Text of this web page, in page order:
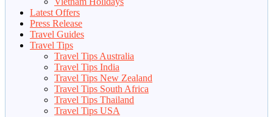
Latest Offers
Press Release
Travel Guides
Travel Tips
Travel Tips Australia
Travel Tips India
Travel Tips New Zealand
Travel Tips South Africa
Travel Tips Thailand
Travel Tips USA